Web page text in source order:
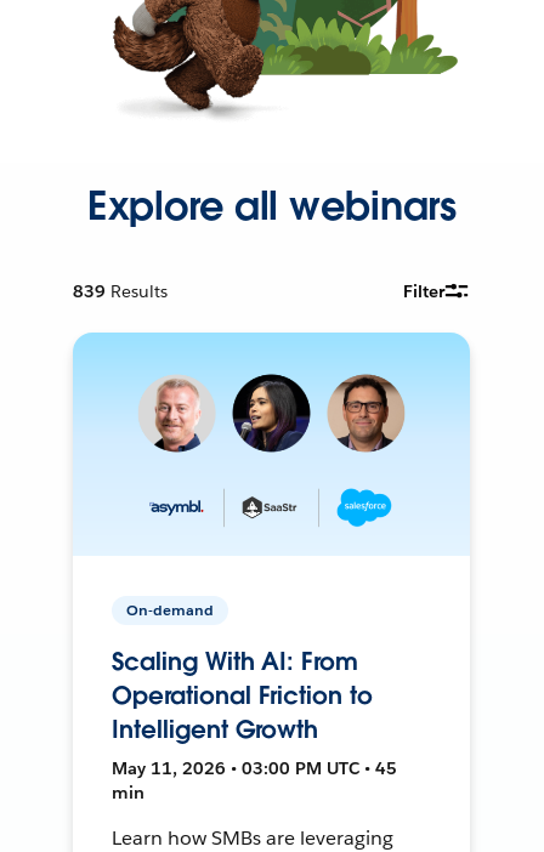
Explore all webinars
839 Results Filter
On-demand
Scaling With AI: From
Operational Friction to
Intelligent Growth
May 11, 2026 • 03:00 PM UTC • 45
min
Learn how SMBs are leveraging